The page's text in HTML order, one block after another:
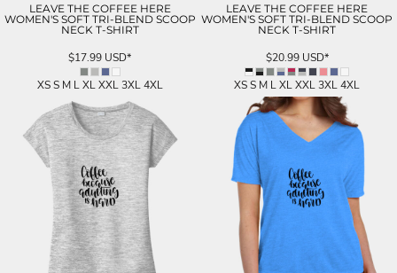
LEAVE THE COFFEE HERE
WOMEN'S SOFT TRI-BLEND SCOOP
NECK T-SHIRT
$17.99 USD*
XS S M L XL XXL 3XL 4XL
LEAVE THE COFFEE HERE
WOMEN'S SOFT TRI-BLEND SCOOP
NECK T-SHIRT
$20.99 USD*
XS S M L XL XXL 3XL 4XL